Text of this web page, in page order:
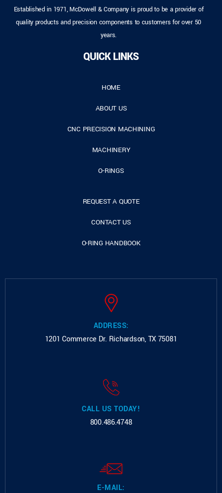
Established in 1971, McDowell & Company is proud to be a provider of
quality products and precision components to customers for over 50
years.
QUICK LINKS
HOME
ABOUT US
CNC PRECISION MACHINING
MACHINERY
O-RINGS
REQUEST A QUOTE
CONTACT US
O-RING HANDBOOK
ADDRESS:
1201 Commerce Dr. Richardson, TX 75081
CALL US TODAY!
800.486.4748
E-MAIL: